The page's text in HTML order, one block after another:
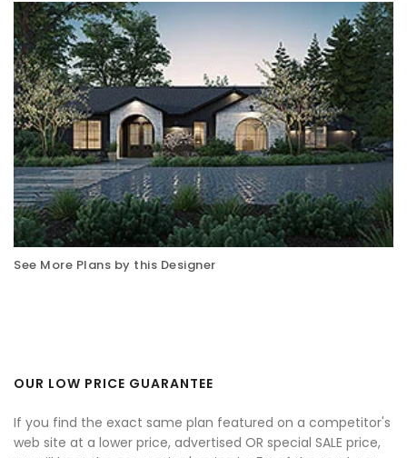
See More Plans by this Designer
OUR LOW PRICE GUARANTEE
If you find the exact same plan featured on a competitor's
web site at a lower price, advertised OR special SALE price,